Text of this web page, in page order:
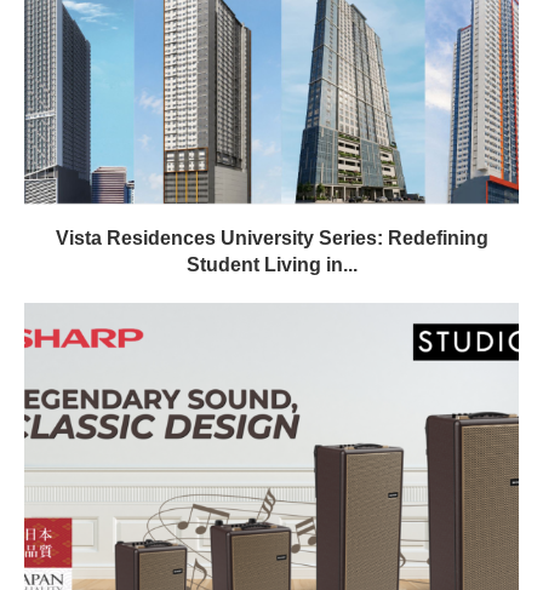
Vista Residences University Series: Redefining
Student Living in...